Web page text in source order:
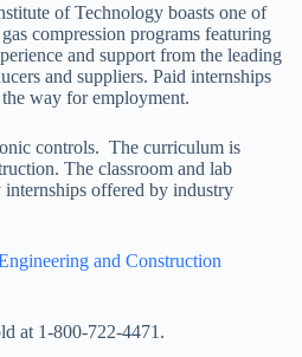
of Technology boasts one of
compression programs featuring
and support from the leading
and suppliers. Paid internships
way for employment.
controls. The curriculum is
The classroom and lab
offered by industry
and Construction
at 1-800-722-4471.